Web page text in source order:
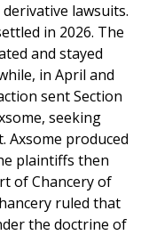
lawsuits.
in 2026. The
and stayed
in April and
sent Section
seeking
Axsome produced
plaintiffs then
of Chancery of
ruled that
the doctrine of